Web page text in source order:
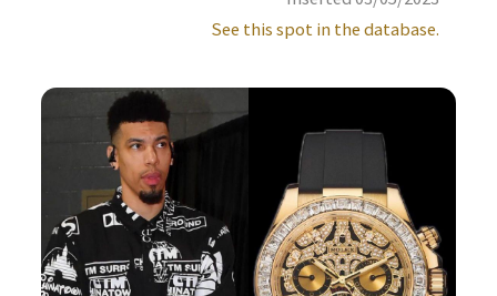
See this spot in the database.